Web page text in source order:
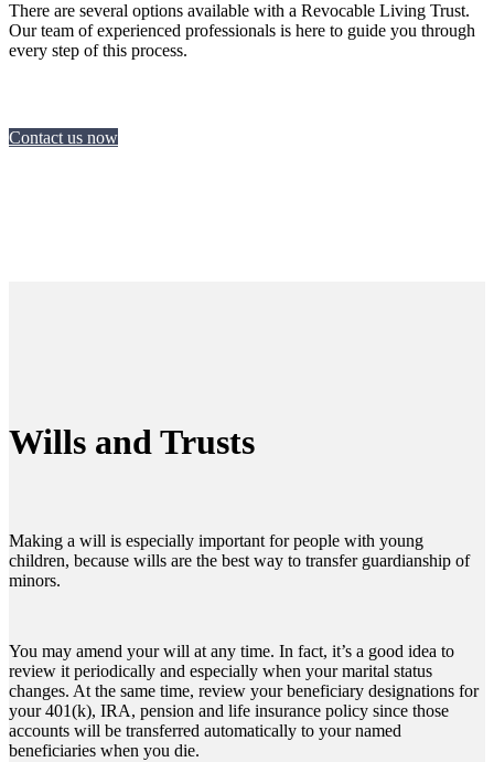
There are several options available with a Revocable Living Trust.
Our team of experienced professionals is here to guide you through
every step of this process.
Contact us now
Wills and Trusts
Making a will is especially important for people with young
children, because wills are the best way to transfer guardianship of
minors.
You may amend your will at any time. In fact, it’s a good idea to
review it periodically and especially when your marital status
changes. At the same time, review your beneficiary designations for
your 401(k), IRA, pension and life insurance policy since those
accounts will be transferred automatically to your named
beneficiaries when you die.